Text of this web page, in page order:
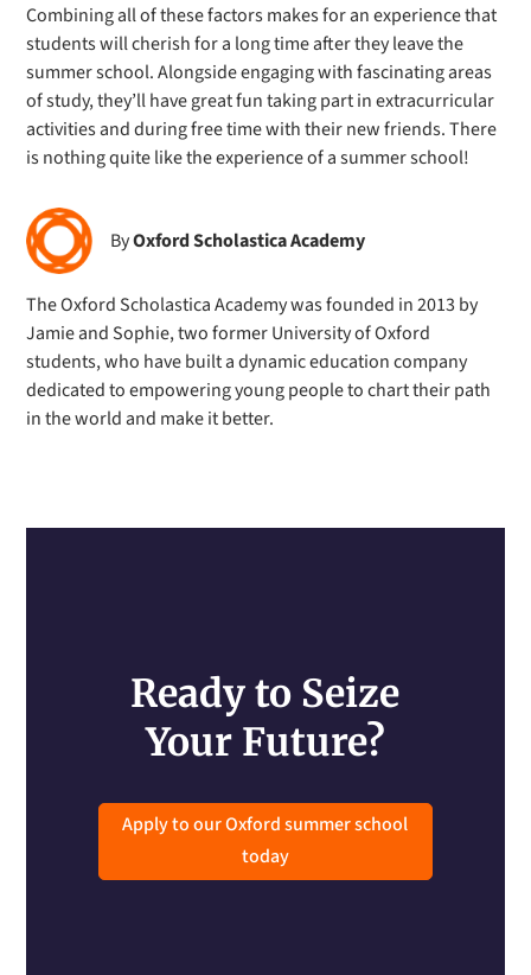
Combining all of these factors makes for an experience that
students will cherish for a long time after they leave the
summer school. Alongside engaging with fascinating areas
of study, they’ll have great fun taking part in extracurricular
activities and during free time with their new friends. There
is nothing quite like the experience of a summer school!
ByOxford Scholastica Academy
The Oxford Scholastica Academy was founded in 2013 by
Jamie and Sophie, two former University of Oxford
students, who have built a dynamic education company
dedicated to empowering young people to chart their path
in the world and make it better.
Ready to Seize
Your Future?
Apply to our Oxford summer school
today